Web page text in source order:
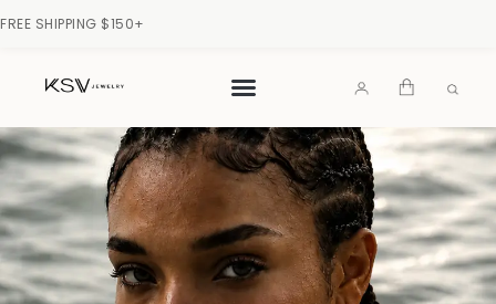
FREE SHIPPING $150+